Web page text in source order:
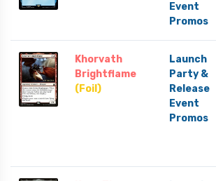
Event
Promos
Khorvath
Brightflame
(Foil)
Launch
Party &
Release
Event
Promos